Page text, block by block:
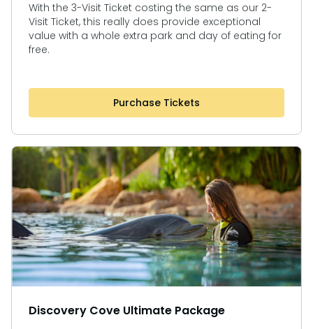
With the 3-Visit Ticket costing the same as our 2-
Visit Ticket, this really does provide exceptional
value with a whole extra park and day of eating for
free.
Purchase Tickets
Discovery Cove Ultimate Package